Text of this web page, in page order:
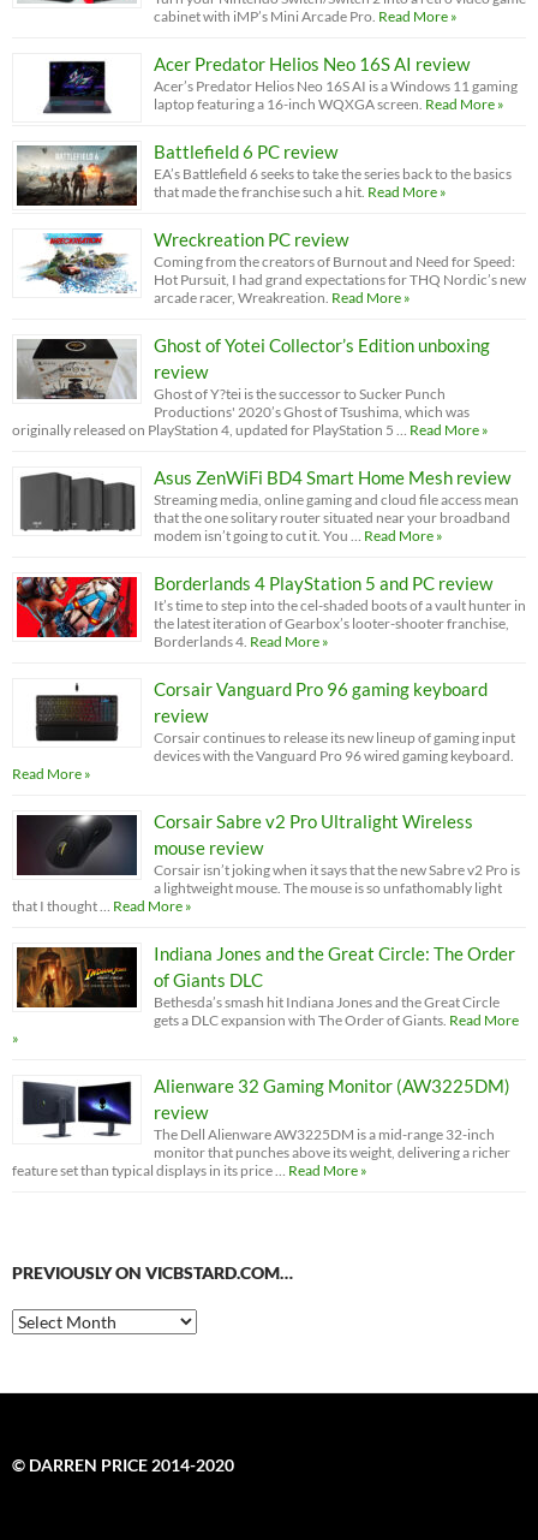
cabinet with iMP’s Mini Arcade Pro. Read More »
Acer Predator Helios Neo 16S AI review
Acer’s Predator Helios Neo 16S AI is a Windows 11 gaming
laptop featuring a 16-inch WQXGA screen. Read More »
Battlefield 6 PC review
EA’s Battlefield 6 seeks to take the series back to the basics
that made the franchise such a hit. Read More »
Wreckreation PC review
Coming from the creators of Burnout and Need for Speed:
Hot Pursuit, I had grand expectations for THQ Nordic’s new
arcade racer, Wreakreation. Read More »
Ghost of Yotei Collector’s Edition unboxing
review
Ghost of Y?tei is the successor to Sucker Punch
Productions' 2020’s Ghost of Tsushima, which was
originally released on PlayStation 4, updated for PlayStation 5 …
Read More »
Asus ZenWiFi BD4 Smart Home Mesh review
Streaming media, online gaming and cloud file access mean
that the one solitary router situated near your broadband
modem isn’t going to cut it. You …
Read More »
Borderlands 4 PlayStation 5 and PC review
It’s time to step into the cel-shaded boots of a vault hunter in
the latest iteration of Gearbox’s looter-shooter franchise,
Borderlands 4. Read More »
Corsair Vanguard Pro 96 gaming keyboard
review
Corsair continues to release its new lineup of gaming input
devices with the Vanguard Pro 96 wired gaming keyboard.
Read More »
Corsair Sabre v2 Pro Ultralight Wireless
mouse review
Corsair isn’t joking when it says that the new Sabre v2 Pro is
a lightweight mouse. The mouse is so unfathomably light
that I thought …
Read More »
Indiana Jones and the Great Circle: The Order
of Giants DLC
Bethesda’s smash hit Indiana Jones and the Great Circle
gets a DLC expansion with The Order of Giants. Read More
»
Alienware 32 Gaming Monitor (AW3225DM)
review
The Dell Alienware AW3225DM is a mid-range 32-inch
monitor that punches above its weight, delivering a richer
feature set than typical displays in its price …
Read More »
PREVIOUSLY ON VICBSTARD.COM…
Previously
on
© DARREN PRICE 2014-2020